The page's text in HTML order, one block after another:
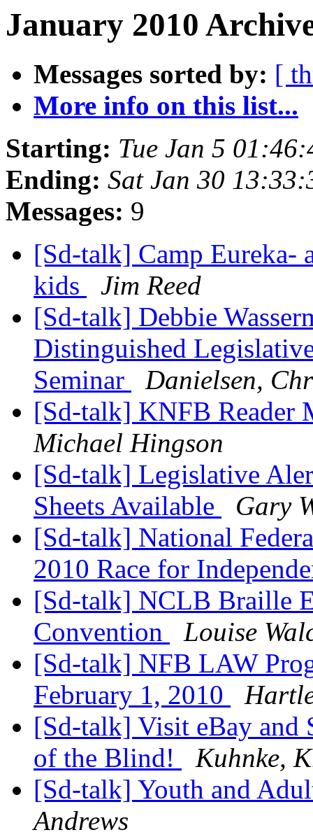
January 2010
Messages sorted by: [
More info on this list...
Starting: Tue Jan 5
Ending: Sat Jan 30
Messages: 9
[Sd-talk] Camp Eureka-
kids
Jim Reed
[Sd-talk] Debbie
Distinguished
Seminar
Danielsen,
[Sd-talk] KNFB Reader
Michael Hingson
[Sd-talk] Legislative
Sheets Available
Gary
[Sd-talk] National
2010 Race for
[Sd-talk] NCLB Braille
Convention
Louise
[Sd-talk] NFB LAW
February 1, 2010
[Sd-talk] Visit eBay and
of the Blind!
Kuhnke,
[Sd-talk] Youth and
Andrews